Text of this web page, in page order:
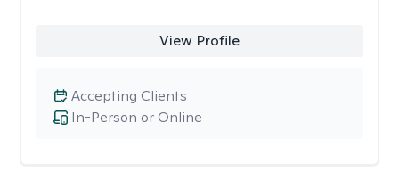
View Profile
In-Person or Online
Accepting Clients